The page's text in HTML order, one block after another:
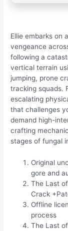
Ellie embarks on
vengeance
following a
vertical terrain
jumping, prone
tracking squads.
escalating
that challenges
demand high-
crafting
stages of fungal
Original
gore and
The Last
Crack
Offline
process
The Last